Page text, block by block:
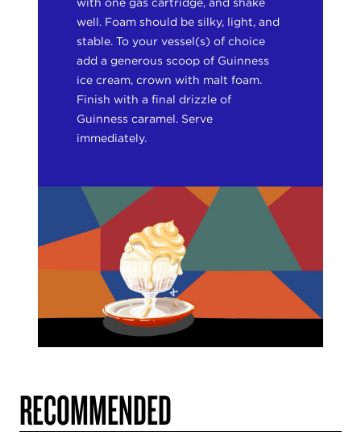
well. Foam should be silky, light, and
stable. To your vessel(s) of choice
add a generous scoop of Guinness
ice cream, crown with malt foam.
Finish with a final drizzle of
Guinness caramel. Serve
immediately.
RECOMMENDED